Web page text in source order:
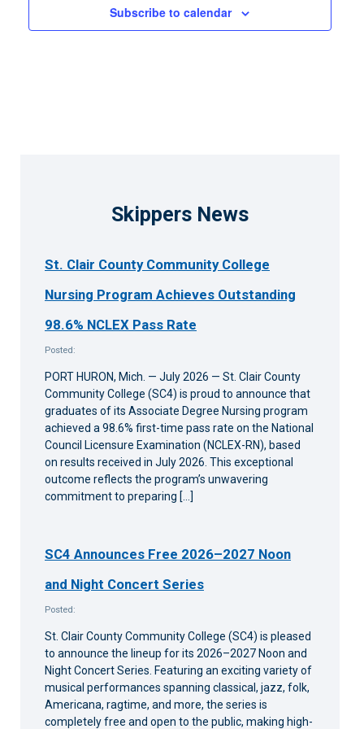
Subscribe to calendar
Skippers News
St. Clair County Community College
Nursing Program Achieves Outstanding
98.6% NCLEX Pass Rate
Posted:
PORT HURON, Mich. — July 2026 — St. Clair County
Community College (SC4) is proud to announce that
graduates of its Associate Degree Nursing program
achieved a 98.6% first-time pass rate on the National
Council Licensure Examination (NCLEX-RN), based
on results received in July 2026. This exceptional
outcome reflects the program’s unwavering
commitment to preparing […]
SC4 Announces Free 2026–2027 Noon
and Night Concert Series
Posted:
St. Clair County Community College (SC4) is pleased
to announce the lineup for its 2026–2027 Noon and
Night Concert Series. Featuring an exciting variety of
musical performances spanning classical, jazz, folk,
Americana, ragtime, and more, the series is
completely free and open to the public, making high-